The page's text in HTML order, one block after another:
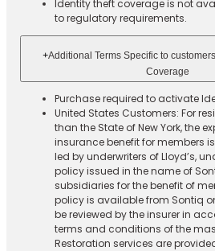
Identity theft coverage is not
to regulatory requirements.
+Additional Terms Specific to
Coverage​
Purchase required to activate
United States Customers: For
than the State of New York, the
insurance benefit for members
led by underwriters of Lloyd’s,
policy issued in the name of
subsidiaries for the benefit of
policy is available from Sontiq
be reviewed by the insurer in
terms and conditions of the
Restoration services are